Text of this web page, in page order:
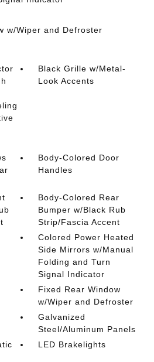
w/Wiper and Defroster
Black Grille w/Metal-
Look Accents
Body-Colored Door
Handles
Body-Colored Rear
Bumper w/Black Rub
Strip/Fascia Accent
Colored Power Heated
Side Mirrors w/Manual
Folding and Turn
Signal Indicator
Fixed Rear Window
w/Wiper and Defroster
Galvanized
Steel/Aluminum Panels
LED Brakelights